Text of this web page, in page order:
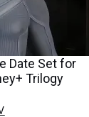
Date Set for
Trilogy